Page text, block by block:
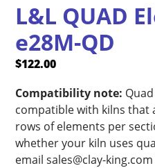
L&L QUAD
e28M-QD
$122.00
Compatibility note:
compatible with kilns that
rows of elements per
whether your kiln uses
email sales@clay-